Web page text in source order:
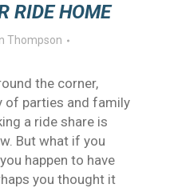
RIDE HOME
Thompson
the corner,
of parties and family
a ride share is
But what if you
happen to have
you thought it